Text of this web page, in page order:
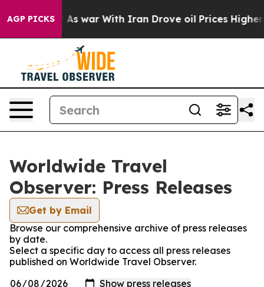
AGP PICKS
Didn’t As war With Iran Drove oil Prices Higher,
Worldwide Travel
Observer: Press Releases
Get by Email
Browse our comprehensive archive of press releases
by date.
Select a specific day to access all press releases
published on Worldwide Travel Observer.